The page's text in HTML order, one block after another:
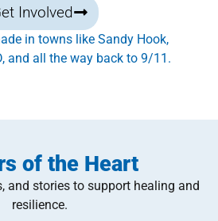
Involved
in towns like Sandy Hook,
and all the way back to 9/11.
of the Heart
and stories to support healing and
resilience.